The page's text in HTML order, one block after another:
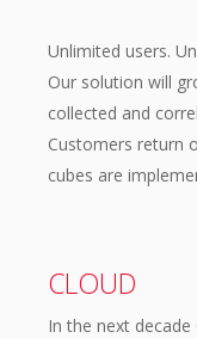
Unlimited users.
Our solution will
collected and
Customers return
cubes are
CLOUD
In the next